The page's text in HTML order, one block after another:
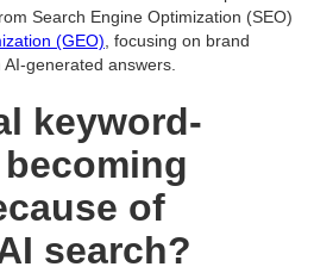
Search Engine Optimization (SEO)
(GEO) , focusing on brand
generated answers.
keyword-
of
search?